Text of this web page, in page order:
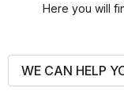
Here you will